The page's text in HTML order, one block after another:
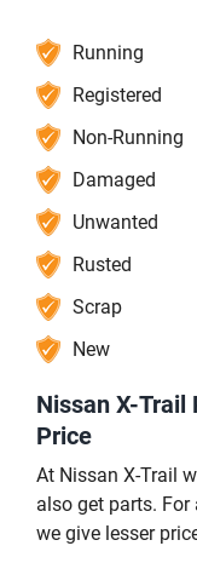
Running
Registered
Non-Running
Damaged
Unwanted
Rusted
Scrap
New
Nissan X-
Price
At Nissan X-Trail
also get parts.
we give lesser